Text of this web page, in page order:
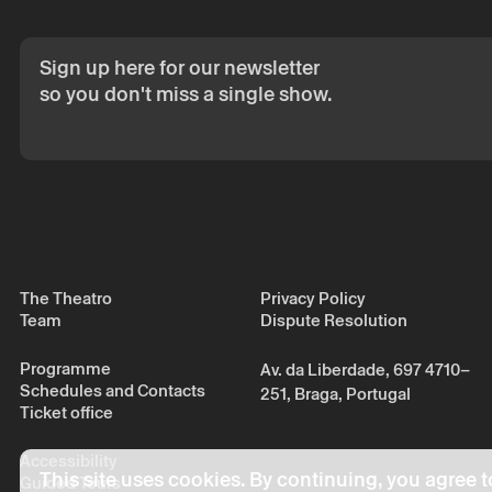
This site uses cookies. By continuing, you agree
Sign up here for our newsletter
so you don't miss a single show.
The Theatro
Team
Programme
Schedules and Contacts
Ticket office
Accessibility
Guided Tours
Privacy Policy
Dispute Resolution
Av. da Liberdade, 697 4710–
251, Braga, Portugal